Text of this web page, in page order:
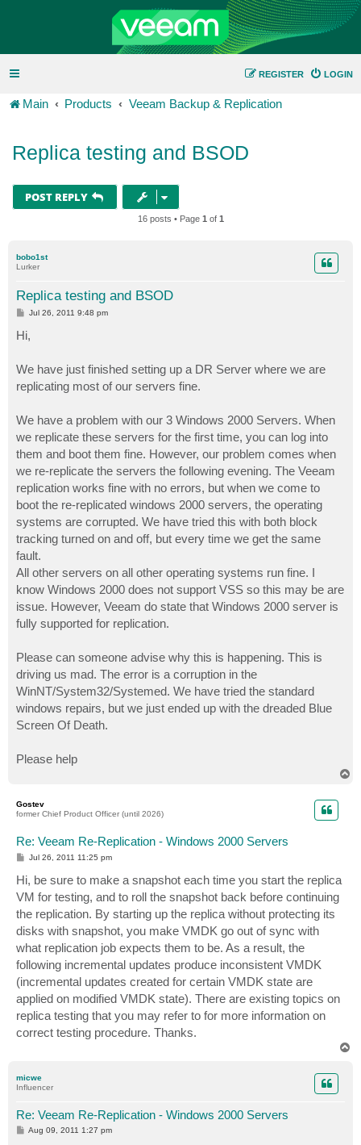
LOGIN
REGISTER
Main Products Veeam Backup & Replication
Replica testing and BSOD
POST REPLY
16 posts • Page 1 of 1
bobo1st
Lurker
Replica testing and BSOD
P
s
t
Jul 26, 2011 9:48 pm
Hi,
We have just finished setting up a DR Server where we are
replicating most of our servers fine.
We have a problem with our 3 Windows 2000 Servers. When
we replicate these servers for the first time, you can log into
them and boot them fine. However, our problem comes when
we re-replicate the servers the following evening. The Veeam
replication works fine with no errors, but when we come to
boot the re-replicated windows 2000 servers, the operating
systems are corrupted. We have tried this with both block
tracking turned on and off, but every time we get the same
fault.
All other servers on all other operating systems run fine. I
know Windows 2000 does not support VSS so this may be are
issue. However, Veeam do state that Windows 2000 server is
fully supported for replication.
Please can someone advise why this is happening. This is
driving us mad. The error is a corruption in the
WinNT/System32/Systemed. We have tried the standard
windows repairs, but we just ended up with the dreaded Blue
Screen Of Death.
Please help
Gostev
former Chief Product Officer (until 2026)
Re: Veeam Re-Replication - Windows 2000 Servers
P
s
t
Jul 26, 2011 11:25 pm
Hi, be sure to make a snapshot each time you start the replica
VM for testing, and to roll the snapshot back before continuing
the replication. By starting up the replica without protecting its
disks with snapshot, you make VMDK go out of sync with
what replication job expects them to be. As a result, the
following incremental updates produce inconsistent VMDK
(incremental updates created for certain VMDK state are
applied on modified VMDK state). There are existing topics on
replica testing that you may refer to for more information on
correct testing procedure. Thanks.
micwe
Influencer
Re: Veeam Re-Replication - Windows 2000 Servers
P
Aug 09, 2011 1:27 pm